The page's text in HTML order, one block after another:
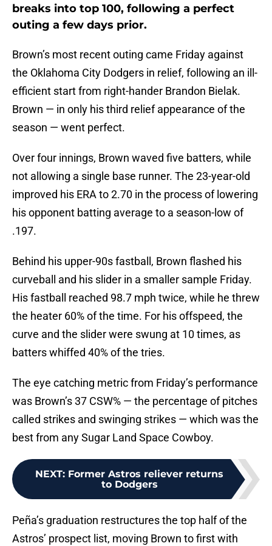
breaks into top 100, following a perfect
outing a few days prior.
Brown’s most recent outing came Friday against
the Oklahoma City Dodgers in relief, following an ill-
efficient start from right-hander Brandon Bielak.
Brown — in only his third relief appearance of the
season — went perfect.
Over four innings, Brown waved five batters, while
not allowing a single base runner. The 23-year-old
improved his ERA to 2.70 in the process of lowering
his opponent batting average to a season-low of
.197.
Behind his upper-90s fastball, Brown flashed his
curveball and his slider in a smaller sample Friday.
His fastball reached 98.7 mph twice, while he threw
the heater 60% of the time. For his offspeed, the
curve and the slider were swung at 10 times, as
batters whiffed 40% of the tries.
The eye catching metric from Friday’s performance
was Brown’s 37 CSW% — the percentage of pitches
called strikes and swinging strikes — which was the
best from any Sugar Land Space Cowboy.
NEXT: Former Astros reliever returns
to Dodgers
Peña’s graduation restructures the top half of the
Astros’ prospect list, moving Brown to first with